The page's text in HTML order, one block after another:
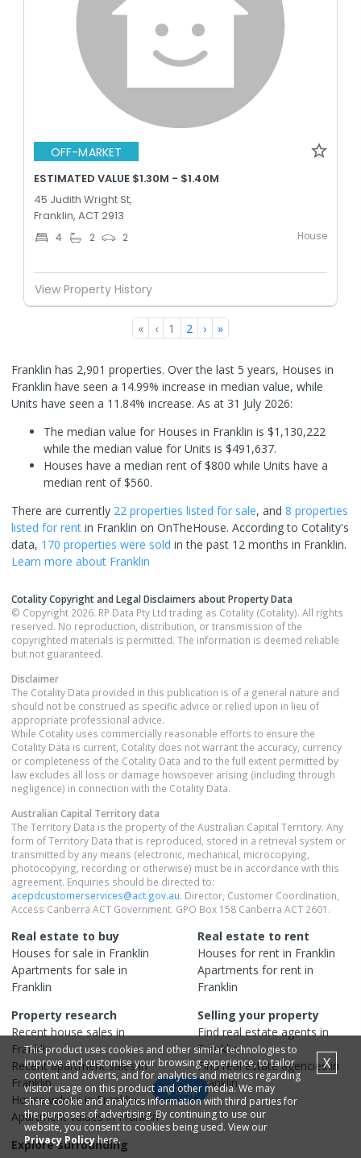
OFF-MARKET
ESTIMATED VALUE $1.30M - $1.40M
45 Judith Wright St,
Franklin, ACT 2913
4 2 2 House
View Property History
« ‹ 1 2 › »
Franklin has 2,901 properties. Over the last 5 years, Houses in
Franklin have seen a 14.99% increase in median value, while
Units have seen a 11.84% increase. As at 31 July 2026:
The median value for Houses in Franklin is $1,130,222
while the median value for Units is $491,637.
Houses have a median rent of $800 while Units have a
median rent of $560.
There are currently 22 properties listed for sale, and 8 properties
listed for rent in Franklin on OnTheHouse. According to Cotality's
data, 170 properties were sold in the past 12 months in Franklin.
Learn more about Franklin
Cotality Copyright and Legal Disclaimers about Property Data
© Copyright 2026. RP Data Pty Ltd trading as Cotality (Cotality). All rights
reserved. No reproduction, distribution, or transmission of the
copyrighted materials is permitted. The information is deemed reliable
but not guaranteed.
Disclaimer
The Cotality Data provided in this publication is of a general nature and
should not be construed as specific advice or relied upon in lieu of
appropriate professional advice.
While Cotality uses commercially reasonable efforts to ensure the
Cotality Data is current, Cotality does not warrant the accuracy, currency
or completeness of the Cotality Data and to the full extent permitted by
law excludes all loss or damage howsoever arising (including through
negligence) in connection with the Cotality Data.
Australian Capital Territorydata
The Territory Data is the property of the Australian Capital Territory. Any
form of Territory Data that is reproduced, stored in a retrieval system or
transmitted by any means (electronic, mechanical, microcopying,
photocopying, recording or otherwise) must be in accordance with this
agreement. Enquiries should be directed to:
acepdcustomerservices@act.gov.au. Director, Customer Coordination,
Access Canberra ACT Government. GPO Box 158 Canberra ACT 2601.
Real estate to buy
Houses for sale in Franklin
Apartments for sale in
Franklin
Real estate to rent
Houses for rent in Franklin
Apartments for rent in
Franklin
Property research
Recenthousesales in
Franklin
Recentapartmentsales in
Franklin
Housevalues inFranklin
Apartmentvalues inFranklin
Selling your property
Find real estateagentsin
Franklin
Find real estateagenciesin
Franklin
Explore surrounding
Map
This product uses cookies and other similar technologies to
improve and customise your browsing experience, to tailor
content and adverts, and for analytics and metrics regarding
visitor usage on this product and other media. We may
share cookie and analytics information with third parties for
the purposes of advertising. By continuing to use our
website, you consent to cookies being used. View our
Privacy Policyhere.
X